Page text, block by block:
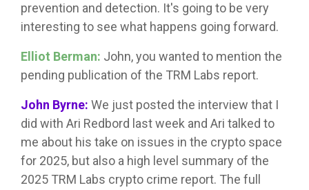
prevention and detection. It's going to be very
interesting to see what happens going forward.
Elliot Berman: John, you wanted to mention the
pending publication of the TRM Labs report.
John Byrne: We just posted the interview that I
did with Ari Redbord last week and Ari talked to
me about his take on issues in the crypto space
for 2025, but also a high level summary of the
2025 TRM Labs crypto crime report. The full